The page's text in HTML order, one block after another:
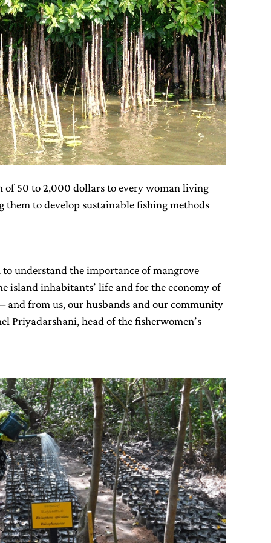
of 50 to 2,000 dollars to every woman living
them to develop sustainable fishing methods
understand the importance of mangrove
island inhabitants’ life and for the economy of
and from us, our husbands and our community
Priyadarshani, head of the fisherwomen’s